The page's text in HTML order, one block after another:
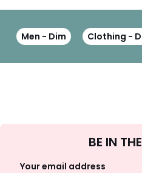
Men - Dim Clothing -
BE IN
Your email address